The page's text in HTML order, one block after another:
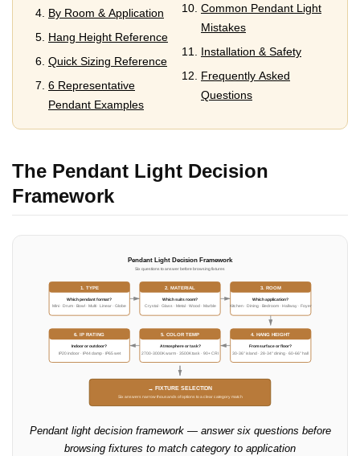
By Room & Application
Hang Height Reference
Quick Sizing Reference
6 Representative
Pendant Examples
Common Pendant Light
Mistakes
Installation & Safety
Frequently Asked
Questions
The Pendant Light Decision
Framework
Pendant Light Decision Framework
Six questions to answer before browsing fixtures
1. TYPE
Which pendant format?
Mini · Drum · Bowl · Multi · Linear · Globe
2. MATERIAL
Which suits room?
Crystal · Glass · Metal · Wood · Marble
3. ROOM
Which application?
Kitchen · Dining · Bedroom · Hallway · Foyer
4. HANG HEIGHT
From surface or floor?
30-36" island · 28-34" dining · 60-66" hall
5. COLOR TEMP
Atmosphere or task?
2700-3000K warm · 3500K task · 90+ CRI
6. IP RATING
Indoor or outdoor?
IP20 indoor · IP44 damp · IP65 wet
→ FIXTURE SELECTION
Six answers narrow thousands of options to a clear category match
Pendant light decision framework — answer six questions before
browsing fixtures to match category to application